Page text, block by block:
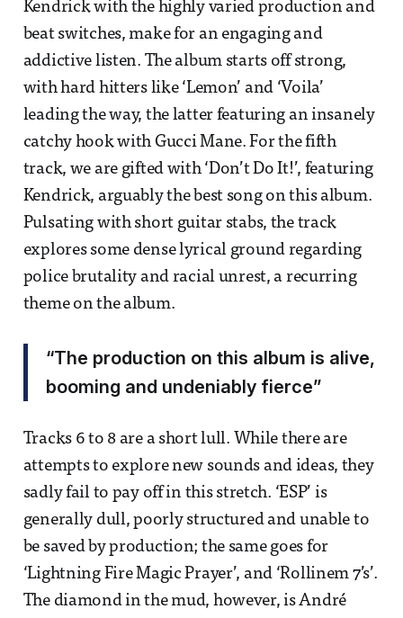
Kendrick with the highly varied production and
beat switches, make for an engaging and
addictive listen. The album starts off strong,
with hard hitters like ‘Lemon’ and ‘Voila’
leading the way, the latter featuring an insanely
catchy hook with Gucci Mane. For the fifth
track, we are gifted with ‘Don’t Do It!’, featuring
Kendrick, arguably the best song on this album.
Pulsating with short guitar stabs, the track
explores some dense lyrical ground regarding
police brutality and racial unrest, a recurring
theme on the album.
“The production on this album is alive,
booming and undeniably fierce”
Tracks 6 to 8 are a short lull. While there are
attempts to explore new sounds and ideas, they
sadly fail to pay off in this stretch. ‘ESP’ is
generally dull, poorly structured and unable to
be saved by production; the same goes for
‘Lightning Fire Magic Prayer’, and ‘Rollinem 7’s’.
The diamond in the mud, however, is André